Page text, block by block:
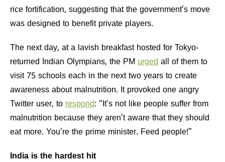
rice fortification, suggesting that the government’s move
was designed to benefit private players.
The next day, at a lavish breakfast hosted for Tokyo-
returned Indian Olympians, the PM urged all of them to
visit 75 schools each in the next two years to create
awareness about malnutrition. It provoked one angry
Twitter user, to respond: “It’s not like people suffer from
malnutrition because they aren’t aware that they should
eat more. You’re the prime minister. Feed people!”
India is the hardest hit